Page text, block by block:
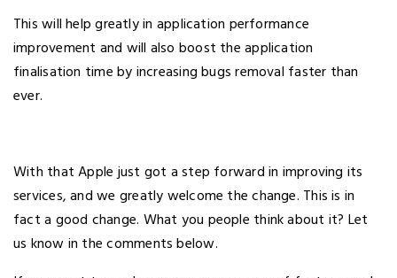
This will help greatly in application performance
improvement and will also boost the application
finalisation time by increasing bugs removal faster than
ever.
With that Apple just got a step forward in improving its
services, and we greatly welcome the change. This is in
fact a good change. What you people think about it? Let
us know in the comments below.